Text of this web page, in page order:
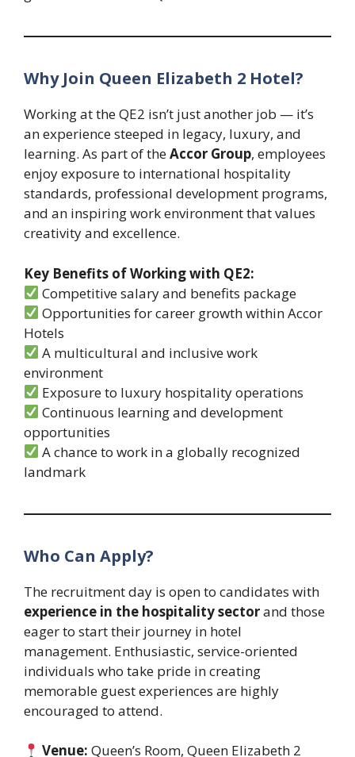
Why Join Queen Elizabeth 2 Hotel?
Working at the QE2 isn’t just another job — it’s
an experience steeped in legacy, luxury, and
learning. As part of theAccor Group, employees
enjoy exposure to international hospitality
standards, professional development programs,
and an inspiring work environment that values
creativity and excellence.
Key Benefits of Working with QE2:
Competitive salary and benefits package
Opportunities for career growth within Accor
Hotels
A multicultural and inclusive work
environment
Exposure to luxury hospitality operations
Continuous learning and development
opportunities
A chance to work in a globally recognized
landmark
Who Can Apply?
The recruitment day is open to candidates with
experience in the hospitality sectorand those
eager to start their journey in hotel
management. Enthusiastic, service-oriented
individuals who take pride in creating
memorable guest experiences are highly
encouraged to attend.
Venue: Queen’s Room, Queen Elizabeth 2